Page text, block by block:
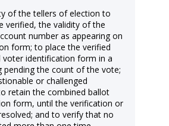
of the tellers of election to
verified, the validity of the
number as appearing on
form; to place the verified
identification form in a
pending the count of the vote;
or challenged
retain the combined ballot
form, until the verification or
and to verify that no